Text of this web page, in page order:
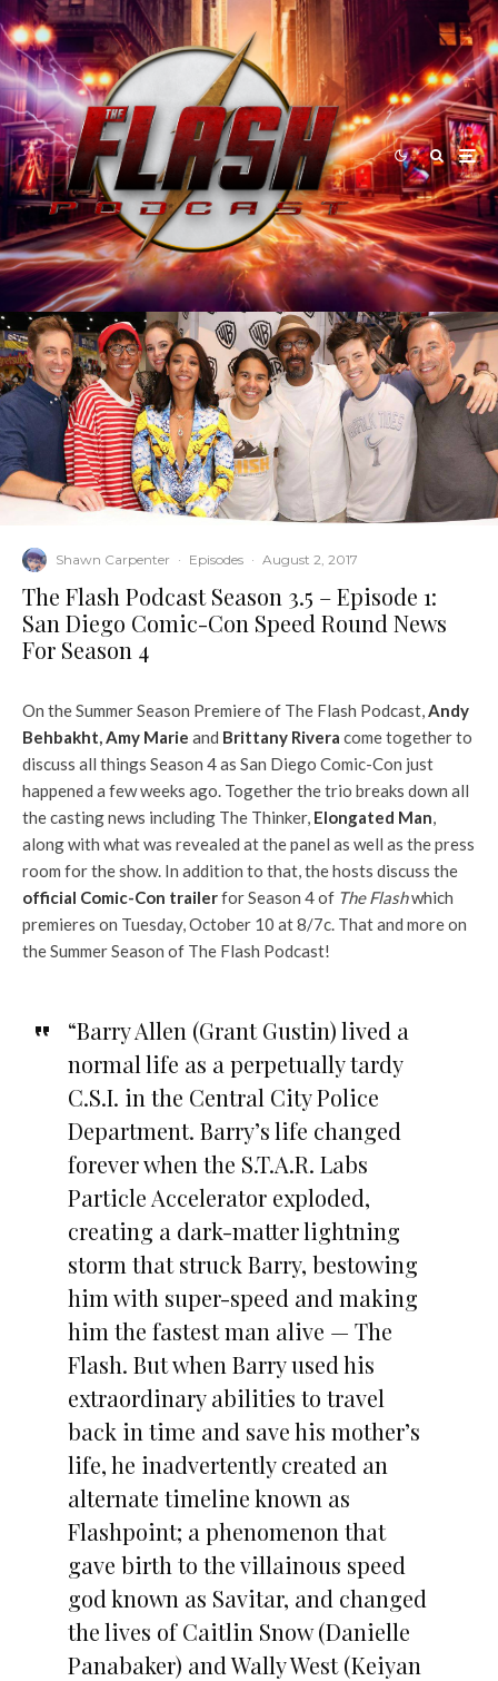
Shawn Carpenter · Episodes · August 2, 2017
The Flash Podcast Season 3.5 – Episode 1:
San Diego Comic-Con Speed Round News
For Season 4
On the Summer Season Premiere of The Flash Podcast,Andy
Behbakht,Amy Marie and Brittany Rivera come together to
discuss all things Season 4 as San Diego Comic-Con just
happened a few weeks ago. Together the trio breaks down all
the casting news including The Thinker, Elongated Man,
along with what was revealed at the panel as well as the press
room for the show. In addition to that, the hosts discuss the
official Comic-Con trailerfor Season 4 of The Flashwhich
premieres on Tuesday, October 10 at 8/7c. That and more on
the Summer Season of The Flash Podcast!
“Barry Allen (Grant Gustin) lived a
normal life as a perpetually tardy
C.S.I. in the Central City Police
Department. Barry’s life changed
forever when the S.T.A.R. Labs
Particle Accelerator exploded,
creating a dark-matter lightning
storm that struck Barry, bestowing
him with super-speed and making
him the fastest man alive — The
Flash. But when Barry used his
extraordinary abilities to travel
back in time and save his mother’s
life, he inadvertently created an
alternate timeline known as
Flashpoint; a phenomenon that
gave birth to the villainous speed
god known as Savitar, and changed
the lives of Caitlin Snow (Danielle
Panabaker) and Wally West (Keiyan